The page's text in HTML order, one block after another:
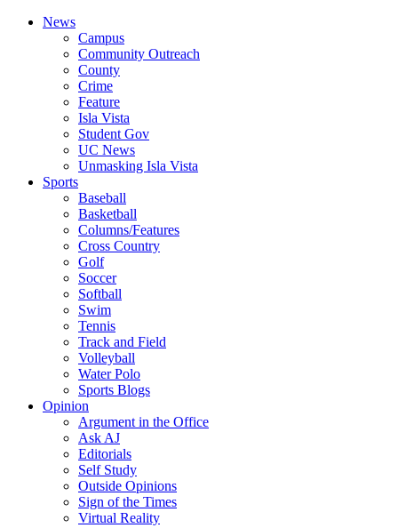
News
Campus
Community Outreach
County
Crime
Feature
Isla Vista
Student Gov
UC News
Unmasking Isla Vista
Sports
Baseball
Basketball
Columns/Features
Cross Country
Golf
Soccer
Softball
Swim
Tennis
Track and Field
Volleyball
Water Polo
Sports Blogs
Opinion
Argument in the Office
Ask AJ
Editorials
Self Study
Outside Opinions
Sign of the Times
Virtual Reality